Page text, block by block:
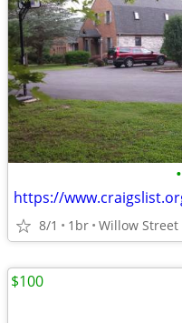
•
8/1 1br Willow Street
$100